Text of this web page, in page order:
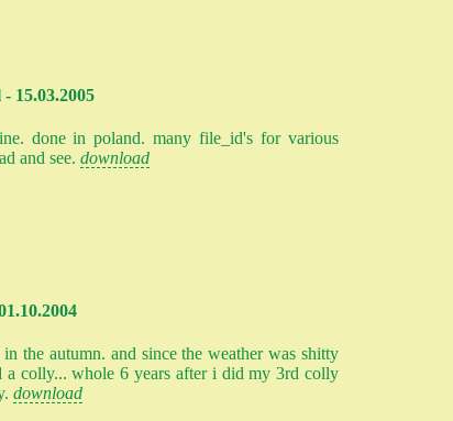
15.03.2005
done in poland. many file_id's for various
and see. download
the autumn. and since the weather was shitty
a colly... whole 6 years after i did my 3rd colly
download